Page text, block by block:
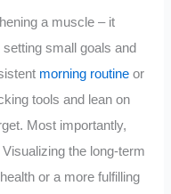
a muscle – it
small goals and
morning routine or
tools and lean on
Most importantly,
the long-term
or a more fulfilling